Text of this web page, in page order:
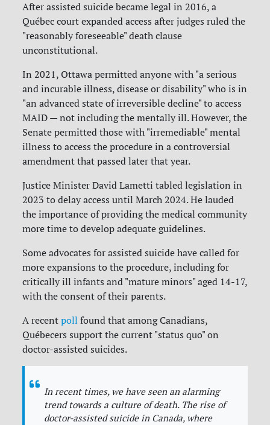
After assisted suicide became legal in 2016, a
Québec court expanded access after judges ruled the
"reasonably foreseeable" death clause
unconstitutional.
In 2021, Ottawa permitted anyone with "a serious
and incurable illness, disease or disability" who is in
"an advanced state of irreversible decline" to access
MAID — not including the mentally ill. However, the
Senate permitted those with "irremediable" mental
illness to access the procedure in a controversial
amendment that passed later that year.
Justice Minister David Lametti tabled legislation in
2023 to delay access until March 2024. He lauded
the importance of providing the medical community
more time to develop adequate guidelines.
Some advocates for assisted suicide have called for
more expansions to the procedure, including for
critically ill infants and "mature minors" aged 14-17,
with the consent of their parents.
A recentpoll found that among Canadians,
Québecers support the current "status quo" on
doctor-assisted suicides.
In recent times, we have seen an alarming
trend towards a culture of death. The rise of
doctor-assisted suicide in Canada, where